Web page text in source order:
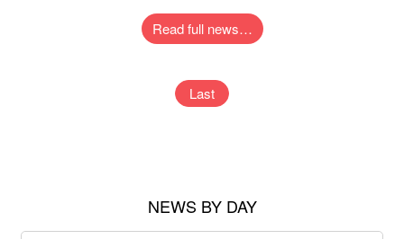
Read full news…
Last
NEWS BY DAY